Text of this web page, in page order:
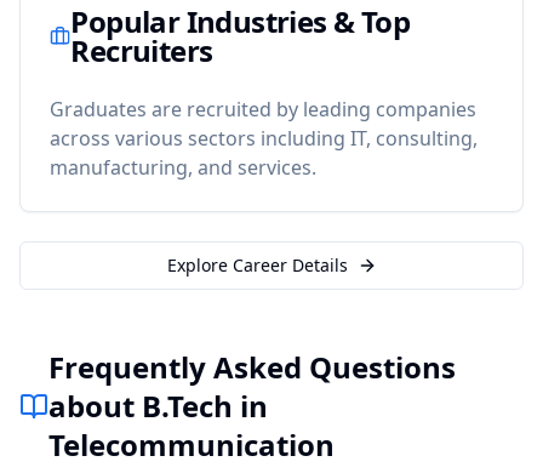
Popular Industries & Top
Recruiters
Graduates are recruited by leading companies
across various sectors including IT, consulting,
manufacturing, and services.
Explore Career Details
Frequently Asked Questions
about B.Tech in
Telecommunication